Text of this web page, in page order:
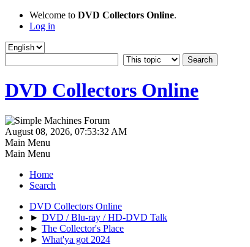
Welcome to DVD Collectors Online.
Log in
DVD Collectors Online
August 08, 2026, 07:53:32 AM
Main Menu
Main Menu
Home
Search
DVD Collectors Online
► DVD / Blu-ray / HD-DVD Talk
► The Collector's Place
► What'ya got 2024